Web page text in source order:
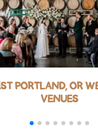
PORTLAND, OR
VENUES